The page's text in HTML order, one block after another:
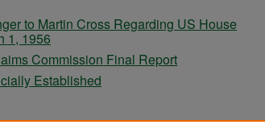
to Martin Cross Regarding US House
1, 1956
Commission Final Report
Established